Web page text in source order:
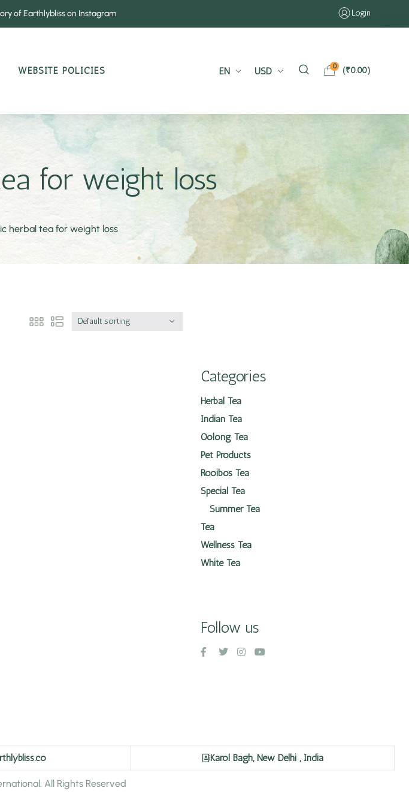
of Earthlybliss on Instagram Login
WEBSITE POLICIES EN USD 0 (₹0.00)
for weight loss
herbal tea for weight loss
Default sorting
Categories
Herbal Tea
Indian Tea
Oolong Tea
Pet Products
Rooibos Tea
Special Tea
Summer Tea
Tea
Wellness Tea
White Tea
Follow us
Karol Bagh, New Delhi , India
All Rights Reserved